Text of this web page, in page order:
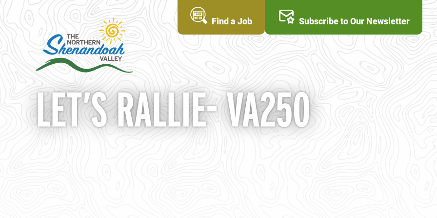
Find a Job Subscribe to Our Newsletter
LET’S RALLIE- VA250